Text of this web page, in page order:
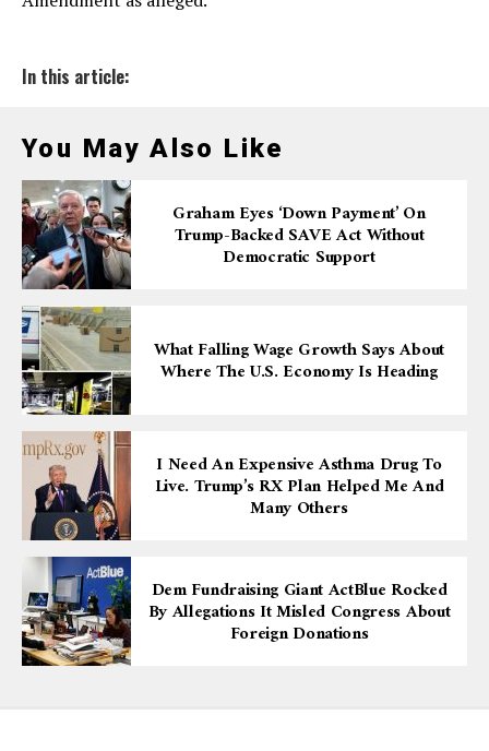
In this article:
You May Also Like
Graham Eyes ‘down Payment’ On
Trump-Backed SAVE Act Without
Democratic Support
What Falling Wage Growth Says About
Where The U.S. Economy Is Heading
I Need An Expensive Asthma Drug To
Live. Trump’s RX Plan Helped Me And
Many Others
Dem Fundraising Giant ActBlue Rocked
By Allegations It Misled Congress About
Foreign Donations